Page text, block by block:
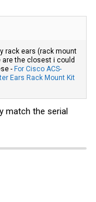
rack ears (rack mount
are the closest i could
- For Cisco ACS-
Ears Rack Mount Kit
match the serial